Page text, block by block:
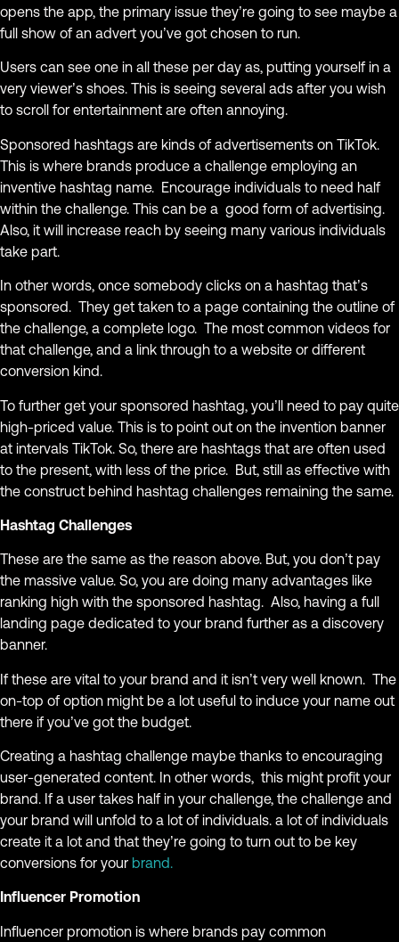
opens the app, the primary issue they’re going to see maybe a
full show of an advert you’ve got chosen to run.
Users can see one in all these per day as, putting yourself in a
very viewer’s shoes. This is seeing several ads after you wish
to scroll for entertainment are often annoying.
Sponsored hashtags are kinds of advertisements on TikTok.
This is where brands produce a challenge employing an
inventive hashtag name. Encourage individuals to need half
within the challenge. This can be a good form of advertising.
Also, it will increase reach by seeing many various individuals
take part.
In other words, once somebody clicks on a hashtag that’s
sponsored. They get taken to a page containing the outline of
the challenge, a complete logo. The most common videos for
that challenge, and a link through to a website or different
conversion kind.
To further get your sponsored hashtag, you’ll need to pay quite
high-priced value. This is to point out on the invention banner
at intervals TikTok. So, there are hashtags that are often used
to the present, with less of the price. But, still as effective with
the construct behind hashtag challenges remaining the same.
Hashtag Challenges
These are the same as the reason above. But, you don’t pay
the massive value. So, you are doing many advantages like
ranking high with the sponsored hashtag. Also, having a full
landing page dedicated to your brand further as a discovery
banner.
If these are vital to your brand and it isn’t very well known. The
on-top of option might be a lot useful to induce your name out
there if you’ve got the budget.
Creating a hashtag challenge maybe thanks to encouraging
user-generated content. In other words, this might profit your
brand. If a user takes half in your challenge, the challenge and
your brand will unfold to a lot of individuals. a lot of individuals
create it a lot and that they’re going to turn out to be key
conversions for your brand.
Influencer Promotion
Influencer promotion is where brands pay common